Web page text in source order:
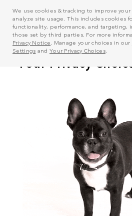
We use cookies & tracking to improve
analyze site usage. This includes cookies
functionality, performance, and targeting,
those set by third parties. For more
Privacy Notice . Manage your choices in our
Settings and Your Privacy Choices.